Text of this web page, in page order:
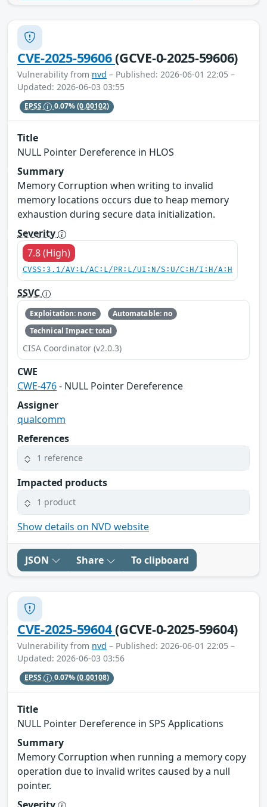
CVE-2025-59606(GCVE-0-2025-59606)
Vulnerability from nvd – Published: 2026-06-01 22:05 –
Updated: 2026-06-03 03:55
EPSS 0.07%(0.00102)
Title
NULL Pointer Dereference in HLOS
Summary
Memory Corruption when writing to invalid
memory locations occurs due to heap memory
exhaustion during secure data initialization.
Severity
7.8 (High)
CVSS:3.1/AV:L/AC:L/PR:L/UI:N/S:U/C:H/I:H/A:H
SSVC
Exploitation: none
Automatable: no
Technical Impact: total
CISA Coordinator (v2.0.3)
CWE
CWE-476- NULL Pointer Dereference
Assigner
qualcomm
References
1 reference
Impacted products
1 product
Show details on NVD website
JSON Share To clipboard
CVE-2025-59604(GCVE-0-2025-59604)
Vulnerability from nvd – Published: 2026-06-01 22:05 –
Updated: 2026-06-03 03:56
EPSS 0.07%(0.00108)
Title
NULL Pointer Dereference in SPS Applications
Summary
Memory Corruption when running a memory copy
operation due to invalid writes caused by a null
pointer.